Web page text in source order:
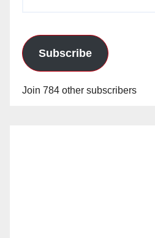
Subscribe
Join 784 other subscribers